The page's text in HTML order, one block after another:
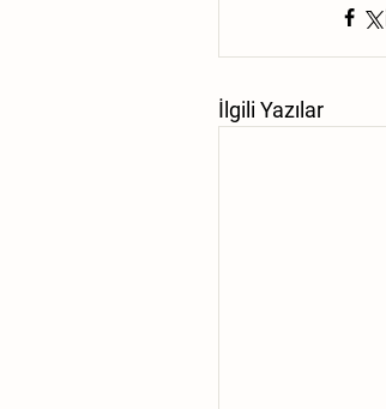
İlgili Yazılar